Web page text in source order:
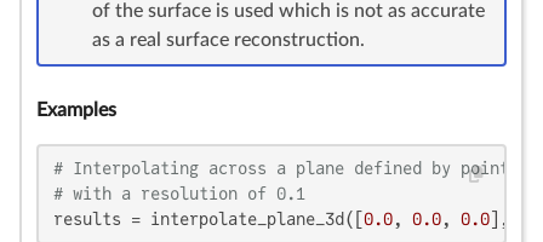
of the surface is used which is not as accurate
as a real surface reconstruction.
Examples
# Interpolating across a plane defined by
# with a resolution of 0.1
results = interpolate_plane_3d([ 0.0, 0.0, 0.0 ], [